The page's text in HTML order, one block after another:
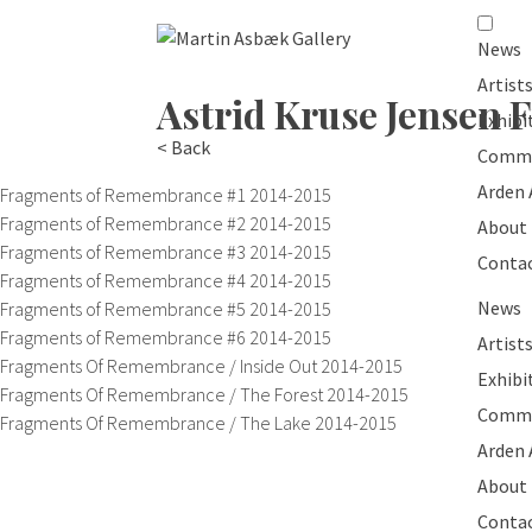
News
Artists
Arden
About
News
Artists
Arden
About
Astrid Kruse Jensen
< Back
Fragments of Remembrance #1 2014-2015
Fragments of Remembrance #2 2014-2015
Fragments of Remembrance #3 2014-2015
Fragments of Remembrance #4 2014-2015
Fragments of Remembrance #5 2014-2015
Fragments of Remembrance #6 2014-2015
Fragments Of Remembrance / Inside Out2014-2015
Fragments Of Remembrance / The Forest2014-2015
Fragments Of Remembrance / The Lake 2014-2015